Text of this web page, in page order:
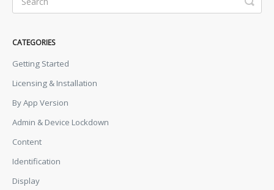
CATEGORIES
Getting Started
Licensing & Installation
By App Version
Admin & Device Lockdown
Content
Identification
Display